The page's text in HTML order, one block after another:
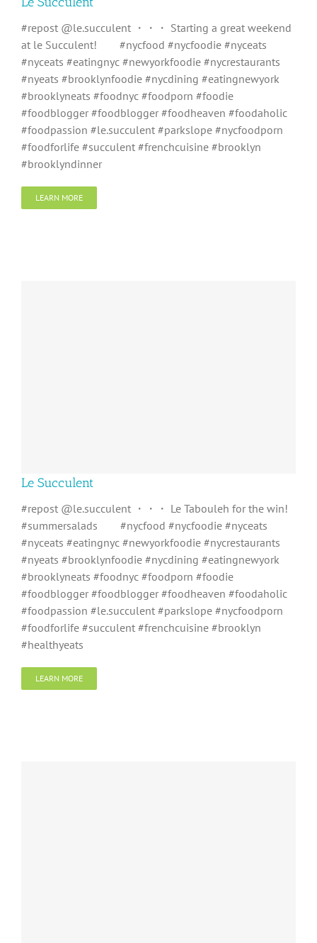
#repost @le.succulent ・・・ Starting a great weekend
at le Succulent!⠀ ⠀ #nycfood #nycfoodie #nyceats
#nyceats #eatingnyc #newyorkfoodie #nycrestaurants
#nyeats #brooklynfoodie #nycdining #eatingnewyork
#brooklyneats #foodnyc #foodporn #foodie
#foodblogger #foodblogger #foodheaven #foodaholic
#foodpassion #le.succulent #parkslope #nycfoodporn
#foodforlife #succulent #frenchcuisine #brooklyn
#brooklyndinner
LEARN MORE
Le Succulent
#repost @le.succulent ・・・ Le Tabouleh for the win!
#summersalads⠀ ⠀ #nycfood #nycfoodie #nyceats
#nyceats #eatingnyc #newyorkfoodie #nycrestaurants
#nyeats #brooklynfoodie #nycdining #eatingnewyork
#brooklyneats #foodnyc #foodporn #foodie
#foodblogger #foodblogger #foodheaven #foodaholic
#foodpassion #le.succulent #parkslope #nycfoodporn
#foodforlife #succulent #frenchcuisine #brooklyn
#healthyeats
LEARN MORE